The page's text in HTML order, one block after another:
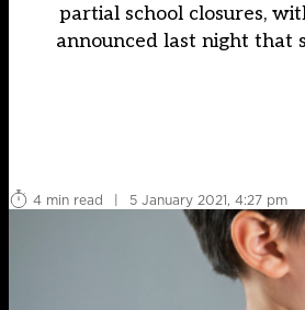
partial school closures,
announced last night that
4 min read
| 5 January 2021, 4:27 pm